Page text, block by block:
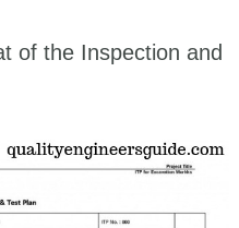
of the Inspection and